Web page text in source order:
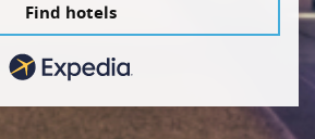
Find hotels